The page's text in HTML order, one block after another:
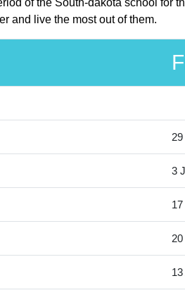
of the South-dakota school for
and live the most out of them.
3